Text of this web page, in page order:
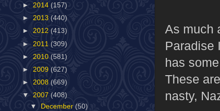
As much
Paradise
has
These
nasty,
► 2014 (157)
► 2013 (440)
► 2012 (413)
► 2011 (309)
► 2010 (581)
► 2009 (627)
► 2008 (669)
▼ 2007 (408)
▼
December (50)